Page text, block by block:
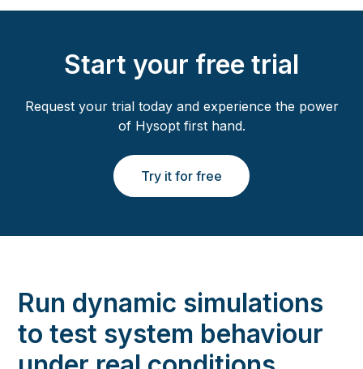
Start your free trial
Request your trial today and experience the power
of Hysopt first hand.
Try it for free
Run dynamic simulations
to test system behaviour